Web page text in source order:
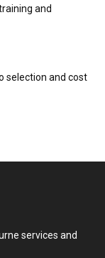
and
selection and cost
services and